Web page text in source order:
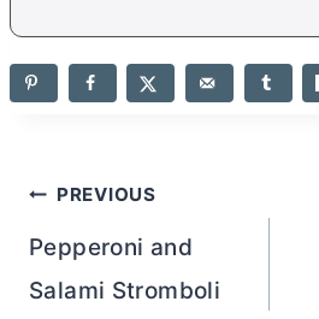
Post
navigation
PREVIOUS
Pepperoni and
Salami Stromboli